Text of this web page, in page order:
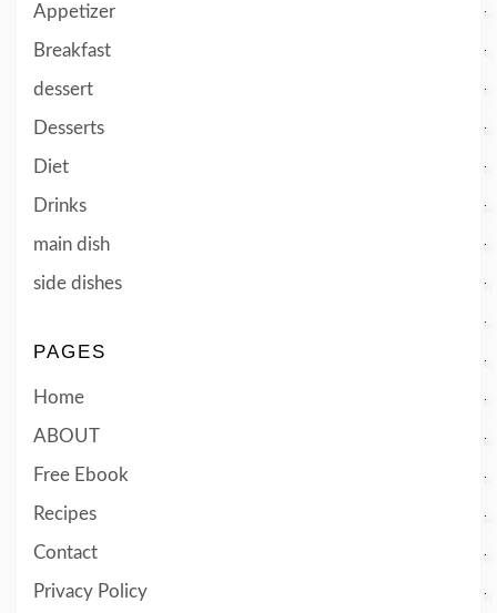
Appetizer
Breakfast
dessert
Desserts
Diet
Drinks
main dish
side dishes
PAGES
Home
ABOUT
Free Ebook
Recipes
Contact
Privacy Policy